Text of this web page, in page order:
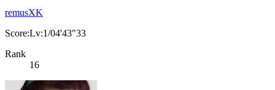
remusXK
Score:Lv:1/04'43"33
Rank
16